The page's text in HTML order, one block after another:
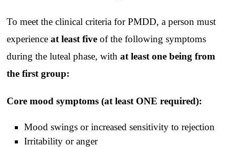
To meet the clinical criteria for PMDD, a person must
experienceat least five of the following symptoms
during the luteal phase, withat least one being from
the first group:
Core mood symptoms (at least ONE required):
Mood swings or increased sensitivity to rejection
Irritability or anger